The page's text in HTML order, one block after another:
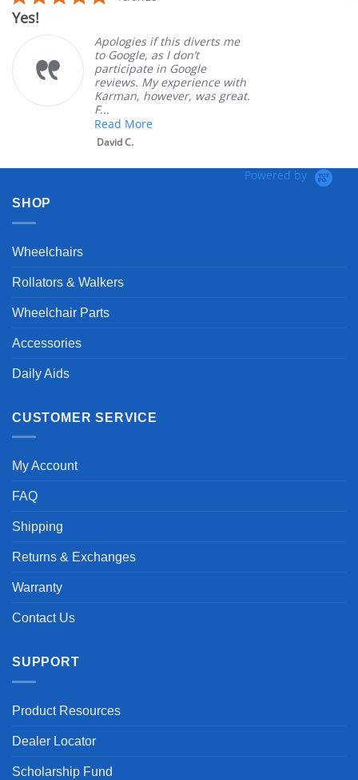
star
Yes!
Apologies if this diverts me
to Google, as I don’t
participate in Google
reviews. My experience with
Karman, however, was great.
F...
Read More
David C.
Powered by
SHOP
Wheelchairs
Rollators & Walkers
Wheelchair Parts
Accessories
Daily Aids
CUSTOMER SERVICE
My Account
FAQ
Shipping
Returns & Exchanges
Warranty
Contact Us
SUPPORT
Product Resources
Dealer Locator
Scholarship Fund